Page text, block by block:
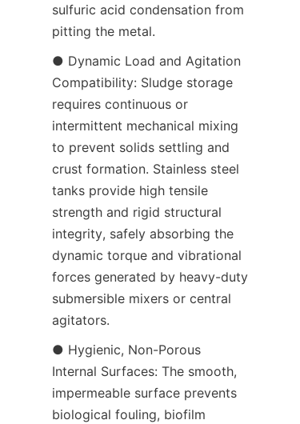
sulfuric acid condensation from
pitting the metal.
● Dynamic Load and Agitation
Compatibility: Sludge storage
requires continuous or
intermittent mechanical mixing
to prevent solids settling and
crust formation. Stainless steel
tanks provide high tensile
strength and rigid structural
integrity, safely absorbing the
dynamic torque and vibrational
forces generated by heavy-duty
submersible mixers or central
agitators.
● Hygienic, Non-Porous
Internal Surfaces: The smooth,
impermeable surface prevents
biological fouling, biofilm